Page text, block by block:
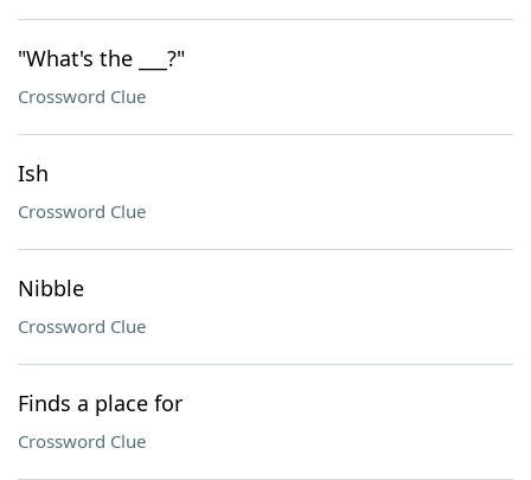
"What's the ___?"
Crossword Clue
Ish
Crossword Clue
Nibble
Crossword Clue
Finds a place for
Crossword Clue